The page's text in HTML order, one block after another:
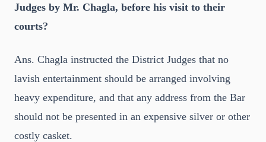
Judges by Mr. Chagla, before his visit to their
courts?
Ans. Chagla instructed the District Judges that no
lavish entertainment should be arranged involving
heavy expenditure, and that any address from the Bar
should not be presented in an expensive silver or other
costly casket.